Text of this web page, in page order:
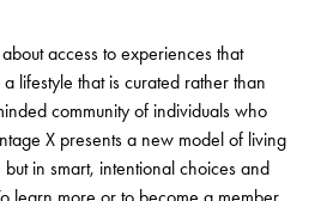
access to experiences that
lifestyle that is curated rather than
community of individuals who
X presents a new model of living
in smart, intentional choices and